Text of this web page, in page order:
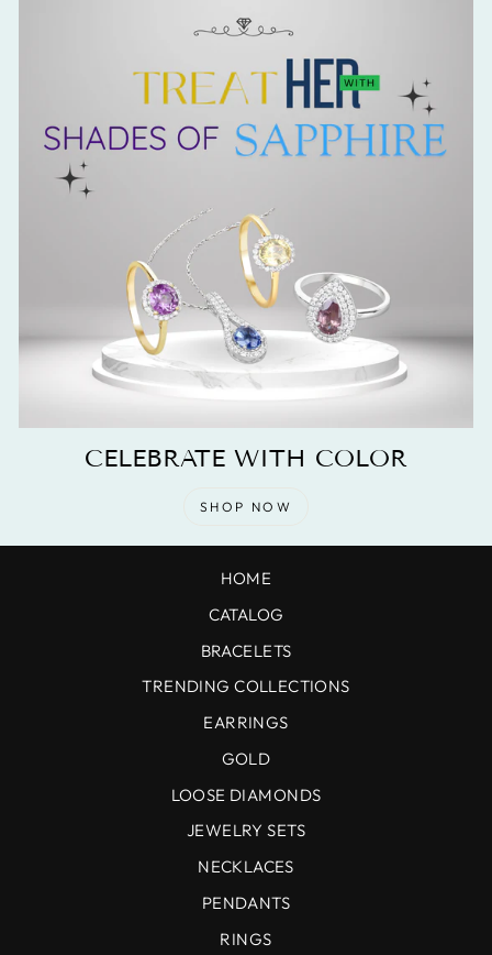
CELEBRATE WITH COLOR
SHOP NOW
HOME
CATALOG
BRACELETS
TRENDING COLLECTIONS
EARRINGS
GOLD
LOOSE DIAMONDS
JEWELRY SETS
NECKLACES
PENDANTS
RINGS